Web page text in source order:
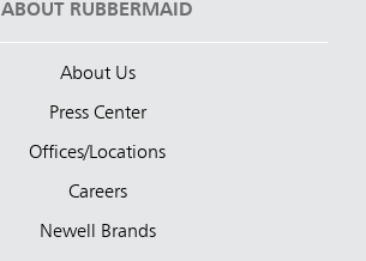
ABOUT RUBBERMAID
About Us
Press Center
Offices/Locations
Careers
Newell Brands